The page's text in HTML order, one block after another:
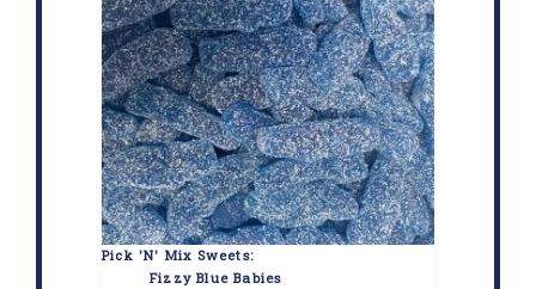
Pick 'N' Mix Sweets:
Fizzy Blue Babies